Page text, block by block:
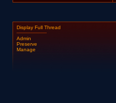
Display Full Thread
Admin
Preserve
Manage